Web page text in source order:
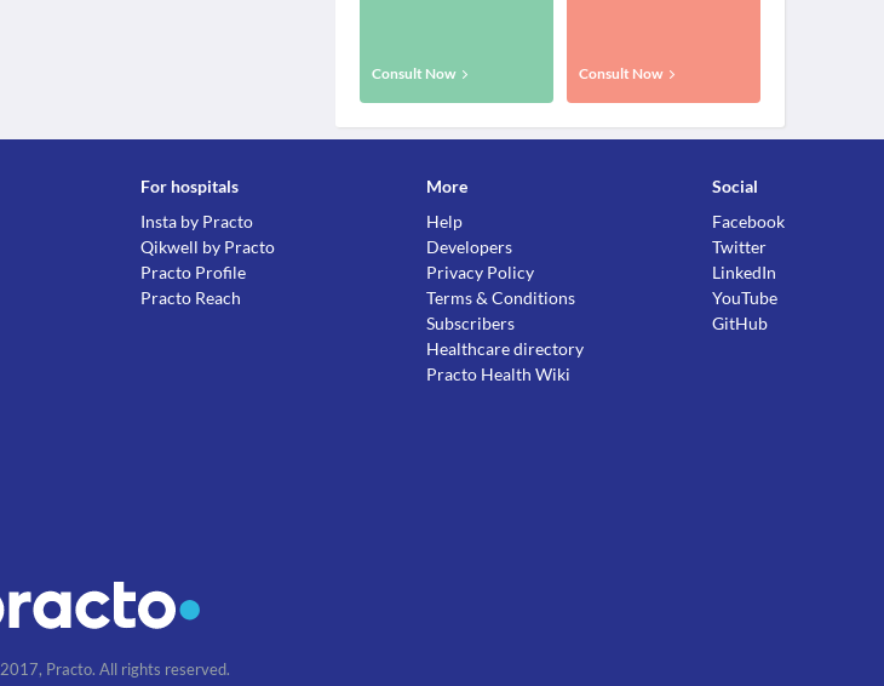
Consult Now Consult Now
For hospitals
Insta by Practo
Qikwell by Practo
Practo Profile
Practo Reach
More
Help
Developers
Privacy Policy
Terms & Conditions
Subscribers
Healthcare directory
Practo Health Wiki
Social
Facebook
Twitter
LinkedIn
YouTube
GitHub
Practo. All rights reserved.